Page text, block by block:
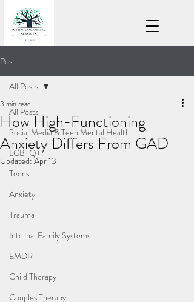
Post
All Posts
Social Media & Teen Mental Health
LGBTQ+
Teens
Anxiety
Trauma
Internal Family Systems
EMDR
Child Therapy
Couples Therapy
All Posts
How High-Functioning
Anxiety Differs From GAD
3 min read
Updated: Apr 13